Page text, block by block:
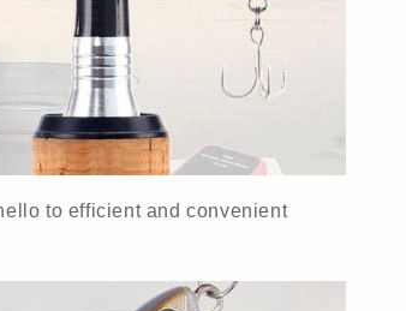
to efficient and convenient